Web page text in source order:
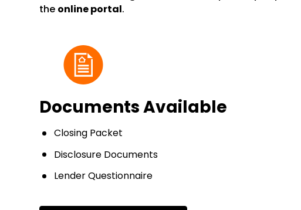
the online portal.
Documents Available
Closing Packet
Disclosure Documents
Lender Questionnaire